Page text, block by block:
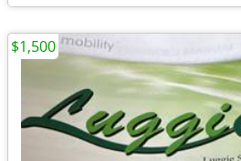
$1,500